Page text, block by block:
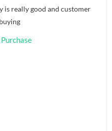
is really good and customer